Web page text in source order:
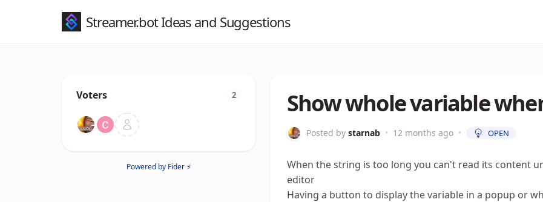
Streamer.bot Ideas and Suggestions
Voters 2
Powered by Fider ⚡
Show whole variable
Posted by starnab • 12 months ago • OPEN
When the string is too long you can't read its content
editor
Having a button to display the variable in a popup or